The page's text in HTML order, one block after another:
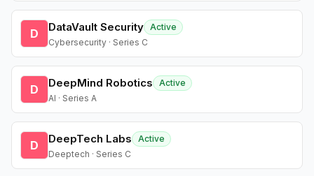
D DataVault Security Active
Cybersecurity · Series C
D DeepMind Robotics
Active
AI · Series A
D DeepTech Labs
Active
Deeptech · Series C